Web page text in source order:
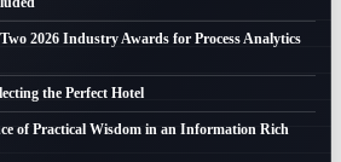
2026 Industry Awards for Process Analytics
the Perfect Hotel
of Practical Wisdom in an Information Rich